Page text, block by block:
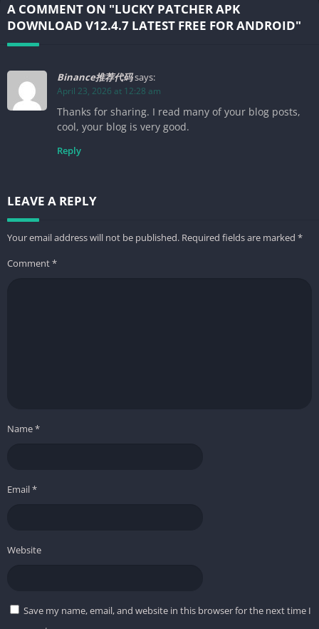
A COMMENT ON "LUCKY PATCHER APK
DOWNLOAD V12.4.7 LATEST FREE FOR ANDROID"
Binance推荐代码says:
April 23, 2026 at 12:28 am
Thanks for sharing. I read many of your blog posts,
cool, your blog is very good.
Reply
LEAVE A REPLY
Your email address will not be published. Required fields are marked *
Comment*
Name*
Email*
Website
Save my name, email, and website in this browser for the next time I